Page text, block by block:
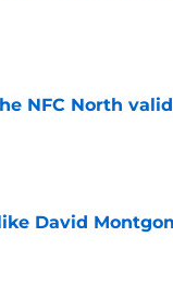
Date
NFC North
Date
David
Date